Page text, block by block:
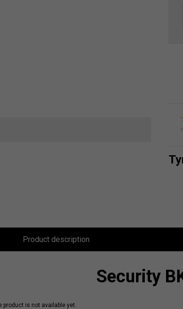
Product description
Security
is not available yet.